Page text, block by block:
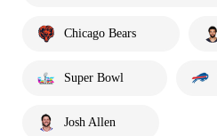
Chicago Bears
Super Bowl
Josh Allen